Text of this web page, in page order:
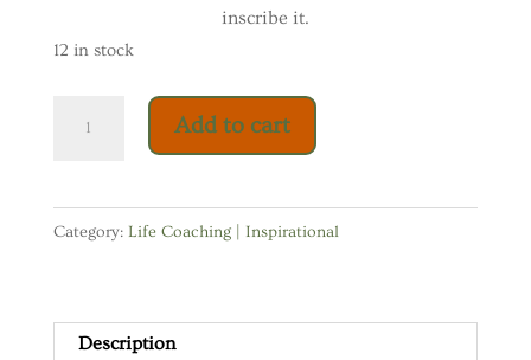
inscribe it.
12 in stock
Inspirational
quantity
Add to cart
Category: Life Coaching | Inspirational
Description